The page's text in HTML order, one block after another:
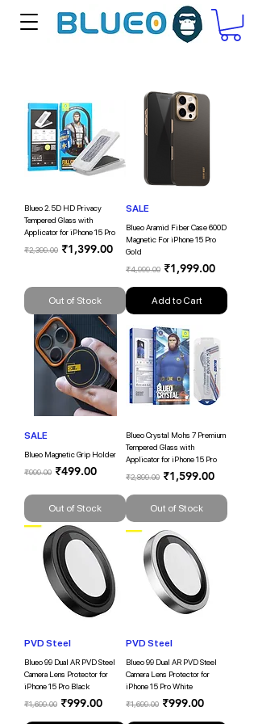
Blueo 2.5D HD Privacy
Tempered Glass with
Applicator for iPhone 15 Pro
Regular Price
₹2,399.00 Sale Price
₹1,399.00
Out of Stock
SALE
Blueo Aramid Fiber Case 600D
Magnetic For iPhone 15 Pro
Gold
Regular Price
₹4,999.00 Sale Price
₹1,999.00
Add to Cart
SALE
Blueo Magnetic Grip Holder
Regular Price
₹999.00 Sale Price
₹499.00
Out of Stock
Blueo Crystal Mohs 7 Premium
Tempered Glass with
Applicator for iPhone 15 Pro
Regular Price
₹2,899.00 Sale Price
₹1,599.00
Out of Stock
PVD Steel
Blueo 99 Dual AR PVD Steel
Camera Lens Protector for
iPhone 15 Pro Black
Regular Price
₹1,699.00 Sale Price
₹999.00
PVD Steel
Blueo 99 Dual AR PVD Steel
Camera Lens Protector for
iPhone 15 Pro White
Regular Price
₹1,699.00 Sale Price
₹999.00